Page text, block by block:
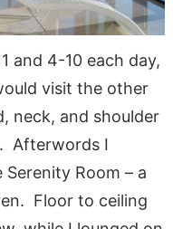
and 4-10 each day,
visit the other
neck, and shoulder
Afterwords I
Room – a
Floor to ceiling